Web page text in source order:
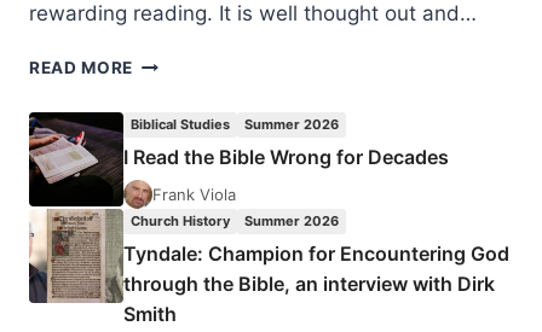
rewarding reading. It is well thought out and…
READ MORE THE
THE
AGE
OF
EDWARDS,
WHITEFIELD,
AND
Biblical Studies Summer 2026
I Read the Bible Wrong for Decades
Frank Viola
Church History Summer 2026
Tyndale: Champion for Encountering God
through the Bible, an interview with Dirk
Smith